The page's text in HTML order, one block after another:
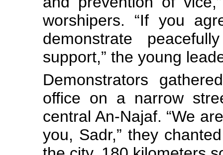
worshipers. “If you
demonstrate
support,” the young
Demonstrators
office on a narrow
central An-Najaf. “We
you, Sadr,” they